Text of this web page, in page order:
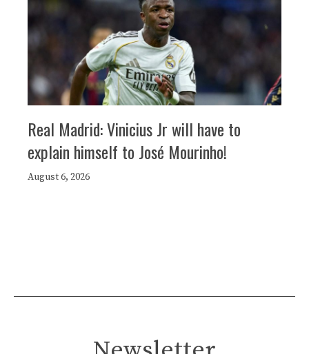
Real Madrid: Vinicius Jr will have to
explain himself to José Mourinho!
August 6, 2026